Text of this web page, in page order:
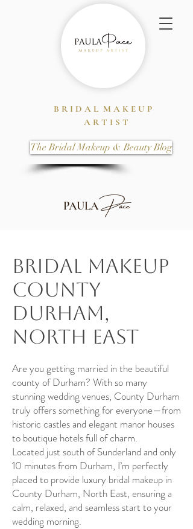
PAULAPace
The Bridal Makeup & Beauty Blog
B R I D A L M A K E U P
A R T I S T
Bridal Makeup
County
Durham,
North East
Are you getting married in the beautiful
county of Durham? With so many
stunning wedding venues, County Durham
truly offers something for everyone—from
historic castles and elegant manor houses
to boutique hotels full of charm.
Located just south of Sunderland and only
10 minutes from Durham, I’m perfectly
placed to provide luxury bridal makeup in
County Durham, North East, ensuring a
calm, relaxed, and seamless start to your
wedding morning.